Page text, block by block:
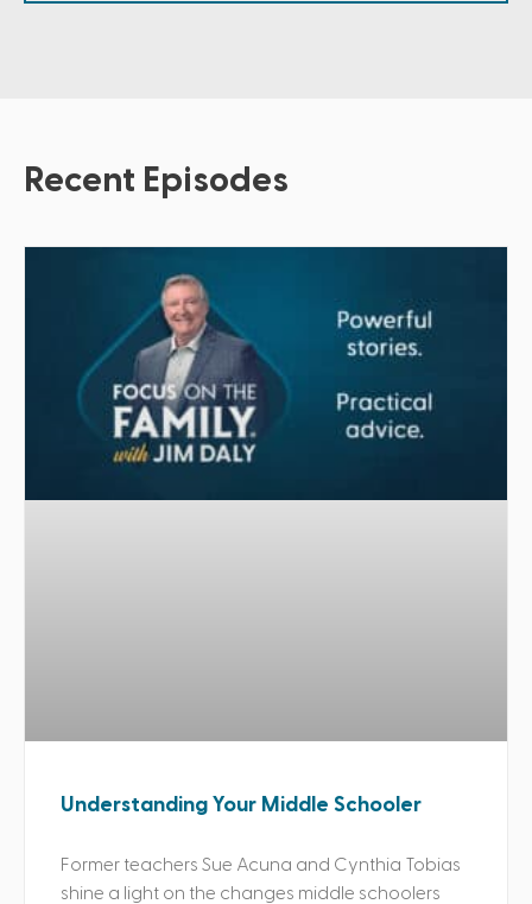
Recent Episodes
Understanding Your Middle Schooler
Former teachers Sue Acuna and Cynthia Tobias
shine a light on the changes middle schoolers